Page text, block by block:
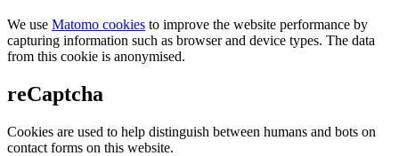
We use Matomo cookies to improve the website performance by
capturing information such as browser and device types. The data
from this cookie is anonymised.
reCaptcha
Cookies are used to help distinguish between humans and bots on
contact forms on this website.